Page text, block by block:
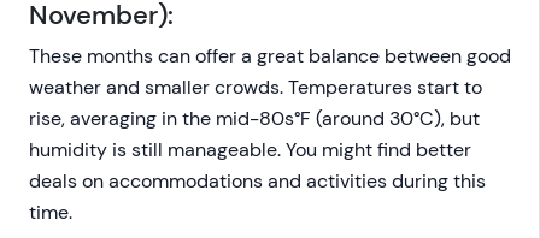
November):
These months can offer a great balance between good
weather and smaller crowds. Temperatures start to
rise, averaging in the mid-80s°F (around 30°C), but
humidity is still manageable. You might find better
deals on accommodations and activities during this
time.